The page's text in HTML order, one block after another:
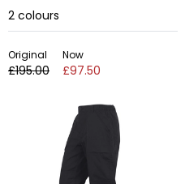
2 colours
Original
£195.00
Now
£97.50